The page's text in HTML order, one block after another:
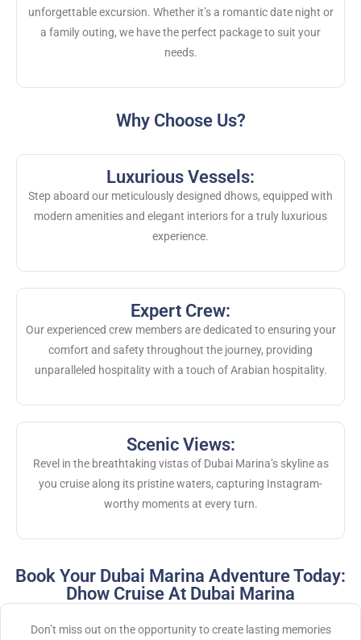
unforgettable excursion. Whether it’s a romantic date night or
a family outing, we have the perfect package to suit your
needs.
Why Choose Us?
Luxurious Vessels:
Step aboard our meticulously designed dhows, equipped with
modern amenities and elegant interiors for a truly luxurious
experience.
Expert Crew:
Our experienced crew members are dedicated to ensuring your
comfort and safety throughout the journey, providing
unparalleled hospitality with a touch of Arabian hospitality.
Scenic Views:
Revel in the breathtaking vistas of Dubai Marina’s skyline as
you cruise along its pristine waters, capturing Instagram-
worthy moments at every turn.
Book Your Dubai Marina Adventure Today:
Dhow Cruise At Dubai Marina
Don’t miss out on the opportunity to create lasting memories